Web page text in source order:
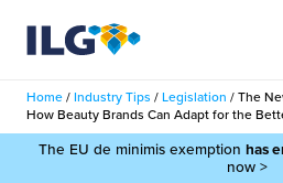
My ILG UK-EN
Services
Home / Industry Tips / Legislation / The
How Beauty Brands Can Adapt for the
The EU de minimis exemption has
now >